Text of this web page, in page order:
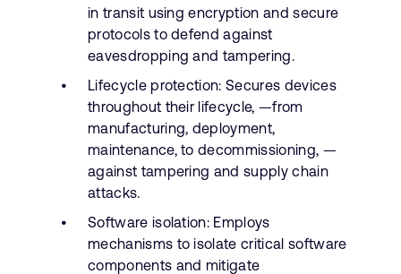
in transit using encryption and secure
protocols to defend against
eavesdropping and tampering.
Lifecycle protection: Secures devices
throughout their lifecycle, —from
manufacturing, deployment,
maintenance, to decommissioning, —
against tampering and supply chain
attacks.
Software isolation: Employs
mechanisms to isolate critical software
components and mitigate